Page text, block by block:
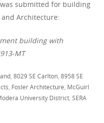
was submitted for building
Architecture:
building with
MT
,8029 SE Carlton ,8958 SE
Fosler Architecture McGuirl
University District ,SERA